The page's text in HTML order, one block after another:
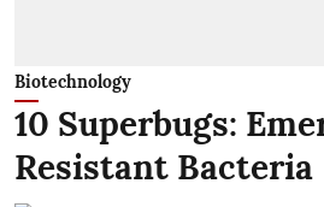
Biotechnology
10 Superbugs:
Resistant Bacteria